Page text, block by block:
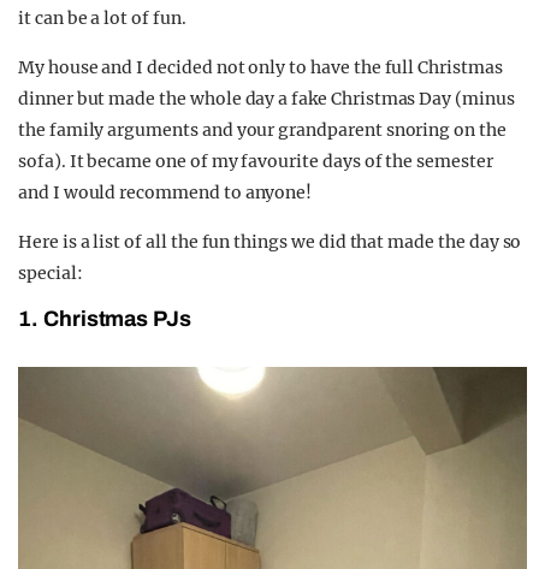
it can be a lot of fun.
My house and I decided not only to have the full Christmas
dinner but made the whole day a fake Christmas Day (minus
the family arguments and your grandparent snoring on the
sofa). It became one of my favourite days of the semester
and I would recommend to anyone!
Here is a list of all the fun things we did that made the day so
special:
1. Christmas PJs